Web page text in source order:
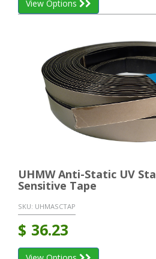
View Options
UHMW Anti-Static UV
Sensitive Tape
SKU: UHMASCTAP
$ 36.23